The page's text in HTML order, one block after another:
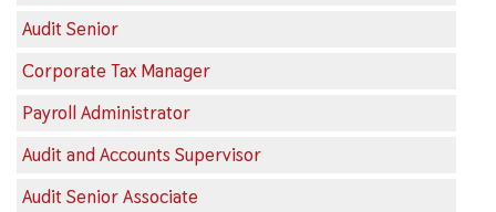
Audit Senior
Corporate Tax Manager
Payroll Administrator
Audit and Accounts Supervisor
Audit Senior Associate